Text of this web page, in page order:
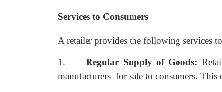
Services to Consumers
A retailer provides the following services
1. Regular Supply of Goods:
manufacturers for sale to consumers. This